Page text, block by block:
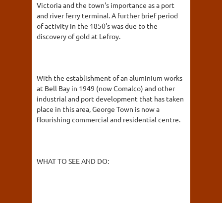
Victoria and the town's importance as a port
and river ferry terminal. A further brief period
of activity in the 1850's was due to the
discovery of gold at Lefroy.
With the establishment of an aluminium works
at Bell Bay in 1949 (now Comalco) and other
industrial and port development that has taken
place in this area, George Town is now a
flourishing commercial and residential centre.
WHAT TO SEE AND DO: